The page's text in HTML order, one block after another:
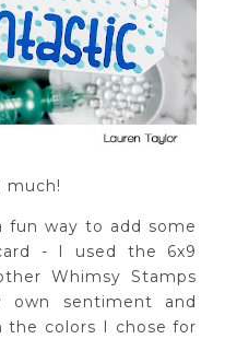
much!
fun way to add some
- I used the 6x9
Whimsy Stamps
own sentiment and
colors I chose for